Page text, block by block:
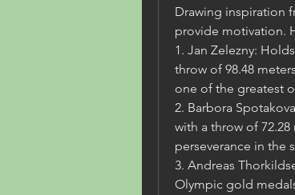
Drawing inspiration
provide motivation.
1. Jan Zelezny:
throw of 98.48
one of the greatest
2. Barbora
with a throw of
perseverance in the
3. Andreas
Olympic gold